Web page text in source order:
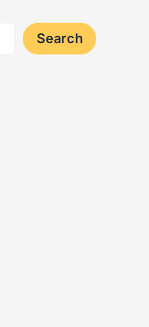
Search